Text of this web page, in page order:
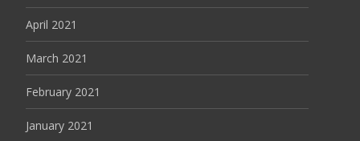
April 2021
March 2021
February 2021
January 2021